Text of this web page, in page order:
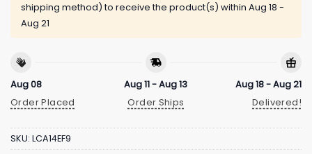
shipping method) to receive the product(s) within Aug 18 -
Aug 21
Aug 08
Order Placed
Aug 11 - Aug 13
Order Ships
Aug 18 - Aug 21
Delivered!
SKU: LCA14EF9